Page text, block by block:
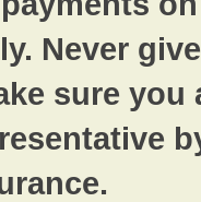
Never
sure